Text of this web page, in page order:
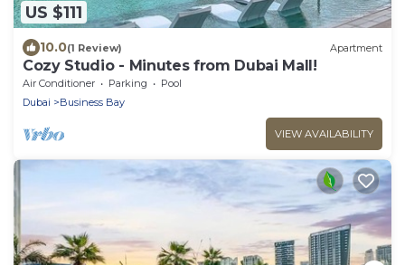
US $111
10.0(1 Review) Apartment
Cozy Studio - Minutes from Dubai Mall!
Air Conditioner Parking
Pool
Dubai
Business Bay
VIEW AVAILABILITY